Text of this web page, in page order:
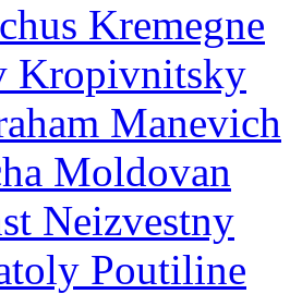
Kremegne
Kropivnitsky
Manevich
Moldovan
Neizvestny
Poutiline